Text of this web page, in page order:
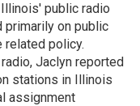
public radio
primarily on public
related policy.
Jaclyn reported
stations in Illinois
assignment